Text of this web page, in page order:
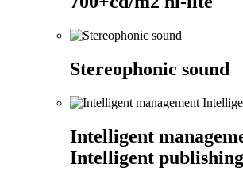
Stereophonic sound
Intelligent
Intelligent publishing